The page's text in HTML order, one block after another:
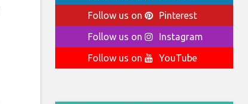
Follow us on
Pinterest
Follow us on
Instagram
Follow us on
YouTube